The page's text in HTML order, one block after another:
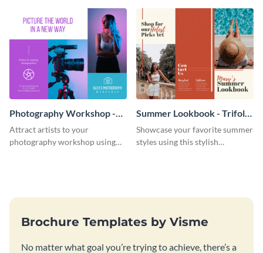
Photography Workshop -
Trifold Brochure
Attract artists to your
photography workshop using
Summer Lookbook - Trifold
Brochure
Showcase your favorite summer
styles using this stylish
Brochure Templates by Visme
No matter what goal you’re trying to achieve, there’s a